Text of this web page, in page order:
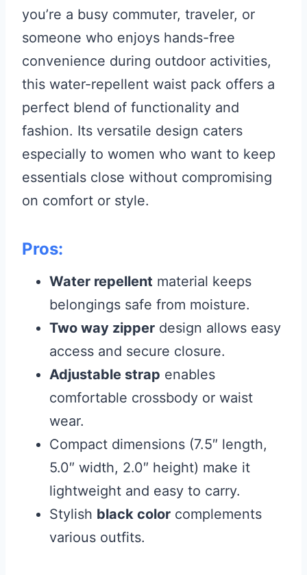
you’re a busy commuter, traveler, or
someone who enjoys hands-free
convenience during outdoor activities,
this water-repellent waist pack offers a
perfect blend of functionality and
fashion. Its versatile design caters
especially to women who want to keep
essentials close without compromising
on comfort or style.
Pros:
Water repellent material keeps
belongings safe from moisture.
Two way zipper design allows easy
access and secure closure.
Adjustable strap enables
comfortable crossbody or waist
wear.
Compact dimensions (7.5″ length,
5.0″ width, 2.0″ height) make it
lightweight and easy to carry.
Stylish black color complements
various outfits.